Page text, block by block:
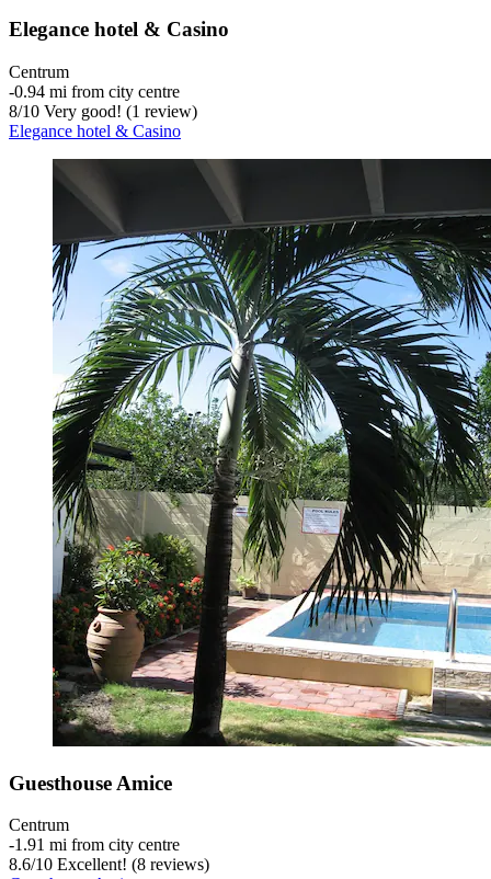
Elegance hotel & Casino
Centrum
‐0.94 mi from city centre
8/10 Very good! (1 review)
Elegance hotel & Casino
Guesthouse Amice
Centrum
‐1.91 mi from city centre
8.6/10 Excellent! (8 reviews)